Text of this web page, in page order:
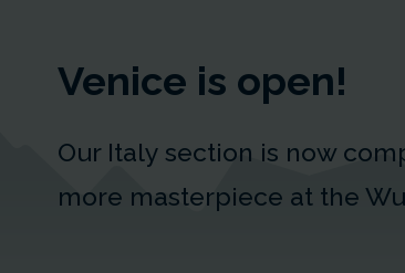
Venice is open!
Our Italy section is now
more masterpiece at the